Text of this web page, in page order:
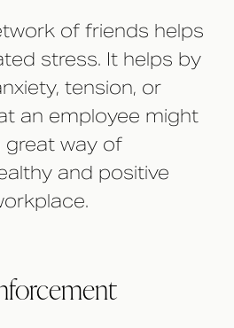
of friends helps
stress. It helps by
tension, or
an employee might
great way of
and positive